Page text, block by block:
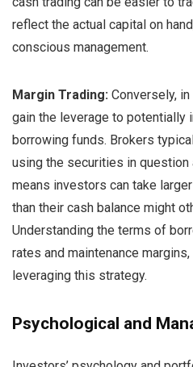
reflect the actual capital on
conscious management.
Margin Trading: Conversely,
gain the leverage to potentially
borrowing funds. Brokers
using the securities in question
means investors can take
than their cash balance might
Understanding the terms of
rates and maintenance
leveraging this strategy.
Psychological and